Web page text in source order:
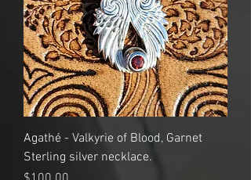
Agathé - Valkyrie of Blood, Garnet
Sterling silver necklace.